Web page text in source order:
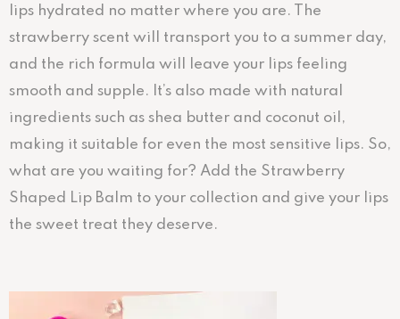
lips hydrated no matter where you are. The
strawberry scent will transport you to a summer day,
and the rich formula will leave your lips feeling
smooth and supple. It’s also made with natural
ingredients such as shea butter and coconut oil,
making it suitable for even the most sensitive lips. So,
what are you waiting for? Add the Strawberry
Shaped Lip Balm to your collection and give your lips
the sweet treat they deserve.